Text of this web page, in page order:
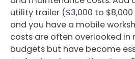
utility trailer ($3,000 to
and you have a mobile
costs are often overlooked in
budgets but have become